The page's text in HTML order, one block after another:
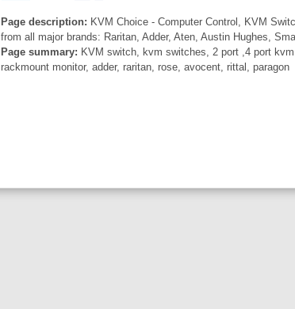
Page description: KVM Choice - Computer Control, KVM
from all major brands: Raritan, Adder, Aten, Austin Hughes,
Page summary: KVM switch, kvm switches, 2 port ,4 port
rackmount monitor, adder, raritan, rose, avocent, rittal, paragon